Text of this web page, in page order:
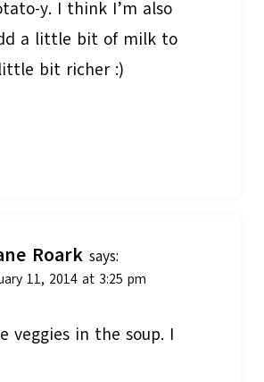
y. I think I’m also
a little bit of milk to
bit richer :)
Roark says:
11, 2014 at 3:25 pm
veggies in the soup. I